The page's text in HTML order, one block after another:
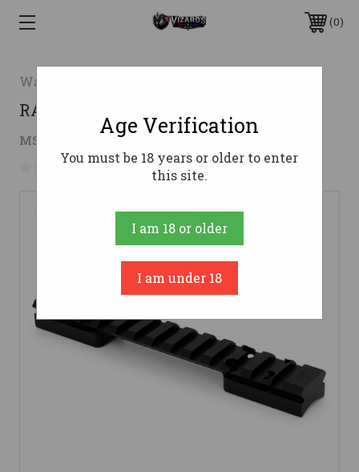
0
Warne
RAIL MTN SAVAGE SA 20MOA 8-40
MSRP: $67.99
No reviews yet Write a Review
Age Verification
You must be 18 years or older to enter
this site.
I am 18 or older
I am under 18